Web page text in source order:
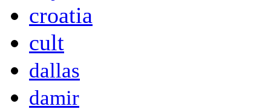
croatia
cult
dallas
damir